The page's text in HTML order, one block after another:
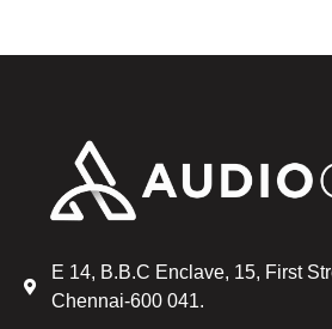
E 14, B.B.C Enclave, 15, First
Chennai-600 041.